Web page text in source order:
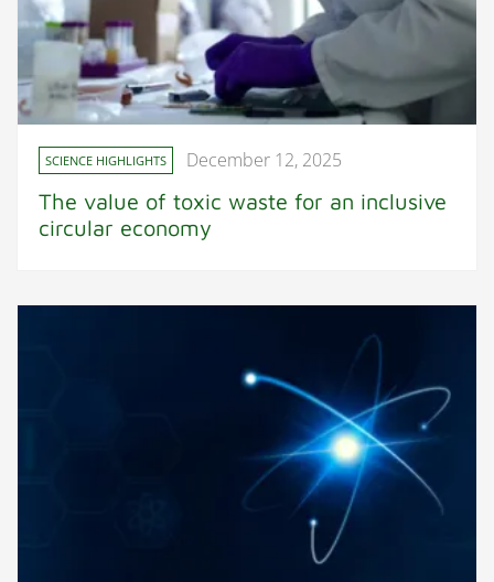
SCIENCE HIGHLIGHTS December 12, 2025
The value of toxic waste for an inclusive
circular economy